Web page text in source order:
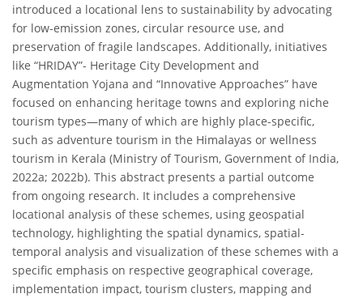
introduced a locational lens to sustainability by advocating
for low-emission zones, circular resource use, and
preservation of fragile landscapes. Additionally, initiatives
like “HRIDAY”- Heritage City Development and
Augmentation Yojana and “Innovative Approaches” have
focused on enhancing heritage towns and exploring niche
tourism types—many of which are highly place-specific,
such as adventure tourism in the Himalayas or wellness
tourism in Kerala (Ministry of Tourism, Government of India,
2022a; 2022b). This abstract presents a partial outcome
from ongoing research. It includes a comprehensive
locational analysis of these schemes, using geospatial
technology, highlighting the spatial dynamics, spatial-
temporal analysis and visualization of these schemes with a
specific emphasis on respective geographical coverage,
implementation impact, tourism clusters, mapping and